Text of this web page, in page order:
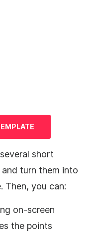
short
turn them into
Then, you can:
on-screen
the points